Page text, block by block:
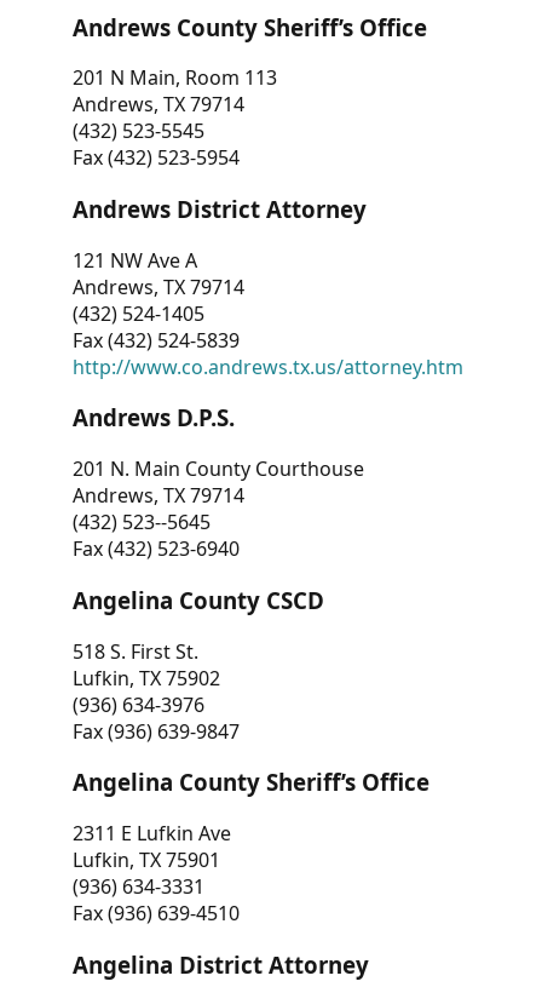
Andrews County Sheriff’s Office
201 N Main, Room 113
Andrews, TX 79714
(432) 523-5545
Fax (432) 523-5954
Andrews District Attorney
121 NW Ave A
Andrews, TX 79714
(432) 524-1405
Fax (432) 524-5839
http://www.co.andrews.tx.us/attorney.htm
Andrews D.P.S.
201 N. Main County Courthouse
Andrews, TX 79714
(432) 523--5645
Fax (432) 523-6940
Angelina County CSCD
518 S. First St.
Lufkin, TX 75902
(936) 634-3976
Fax (936) 639-9847
Angelina County Sheriff’s Office
2311 E Lufkin Ave
Lufkin, TX 75901
(936) 634-3331
Fax (936) 639-4510
Angelina District Attorney